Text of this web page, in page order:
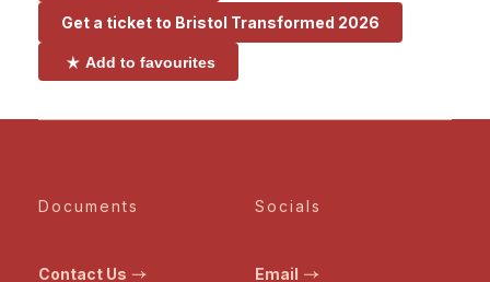
Get a ticket to Bristol Transformed 2026
Add to favourites
Documents
Contact Us
Socials
Email